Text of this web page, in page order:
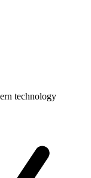
technology